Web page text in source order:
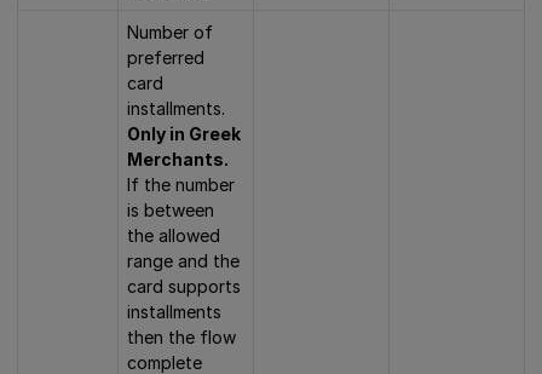
Number of
preferred
card
installments.
Only in Greek
Merchants.
If the number
is between
the allowed
range and the
card supports
installments
then the flow
complete